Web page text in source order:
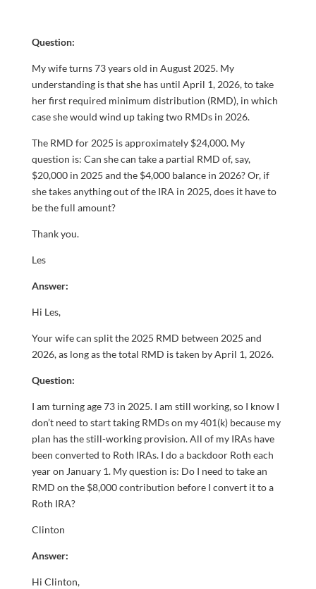
Question:
My wife turns 73 years old in August 2025. My
understanding is that she has until April 1, 2026, to take
her first required minimum distribution (RMD), in which
case she would wind up taking two RMDs in 2026.
The RMD for 2025 is approximately $24,000. My
question is: Can she can take a partial RMD of, say,
$20,000 in 2025 and the $4,000 balance in 2026? Or, if
she takes anything out of the IRA in 2025, does it have to
be the full amount?
Thank you.
Les
Answer:
Hi Les,
Your wife can split the 2025 RMD between 2025 and
2026, as long as the total RMD is taken by April 1, 2026.
Question:
I am turning age 73 in 2025. I am still working, so I know I
don’t need to start taking RMDs on my 401(k) because my
plan has the still-working provision. All of my IRAs have
been converted to Roth IRAs. I do a backdoor Roth each
year on January 1. My question is: Do I need to take an
RMD on the $8,000 contribution before I convert it to a
Roth IRA?
Clinton
Answer:
Hi Clinton,